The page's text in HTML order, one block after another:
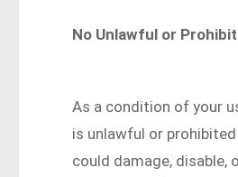
No Unlawful or
As a condition of your
is unlawful or
could damage, disable,